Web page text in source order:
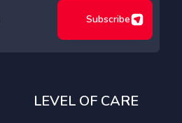
Subscribe
LEVEL OF CARE